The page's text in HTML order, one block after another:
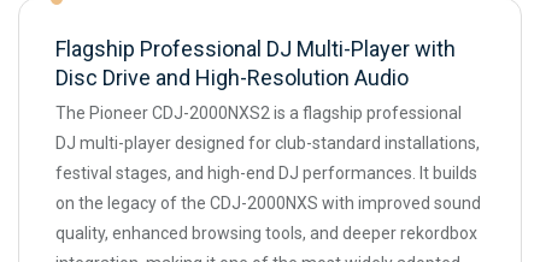
Flagship Professional DJ Multi-Player with
Disc Drive and High-Resolution Audio
The Pioneer CDJ-2000NXS2 is a flagship professional
DJ multi-player designed for club-standard installations,
festival stages, and high-end DJ performances. It builds
on the legacy of the CDJ-2000NXS with improved sound
quality, enhanced browsing tools, and deeper rekordbox